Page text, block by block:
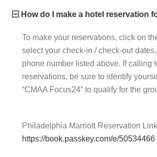
How do I make a hotel reservation
To make your reservations, click on
select your check-in / check-out
phone number listed above. If calling
reservations, be sure to identify
“CMAA Focus24” to qualify for the
Philadelphia Marriott Reservation
https://book.passkey.com/e/50534466